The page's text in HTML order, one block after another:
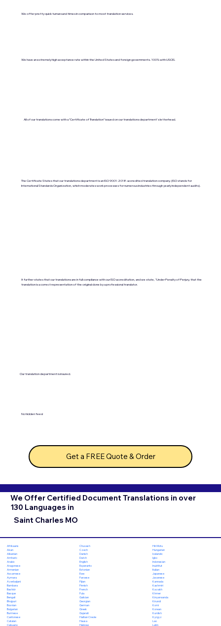
We offer pretty quick turnaround times in comparison to most translation services.
We have an extremely high acceptance rate within the United States and foreign governments. 100% with USCIS.
All of our translations come with a "Certificate of Translation" issued on our translations department's letterhead.
The Certificate States that our translations department is an ISO 9001:2018-accredited translation company. (ISO stands for
International Standards Organization, which moderates work processes for numerous industries through yearly independent audits).
It further states that our translations are in full compliance with our ISO accreditation, and we state, "Under Penalty of Perjury, that the
translation is a correct representation of the original done by a professional translator.
Our translation department is insured.
No hidden fees!
Get a FREE Quote & Order
We Offer Certified Document Translations in over
130 Languages in
Saint Charles MO
Afrikaans
Akan
Albanian
Amharic
Arabic
Aragonese
Armenian
Assamese
Aymara
Azerbaijani
Bambara
Bashkir
Basque
Bengali
Bhojpuri
Bosnian
Bulgarian
Burmese
Cantonese
Catalan
Cebuano
Chuvash
Czech
Danish
Dutch
English
Esperanto
Estonian
Ewe
Faroese
Fijian
Finnish
French
Fula
Galician
Georgian
German
Greek
Gujarati
Haitian Creole
Hausa
Hebrew
Hiri Motu
Hungarian
Icelandic
Igbo
Indonesian
Inuktitut
Italian
Japanese
Javanese
Kannada
Kashmiri
Kazakh
Khmer
Kinyarwanda
Kirundi
Komi
Korean
Kurdish
Kyrgyz
Lao
Latin